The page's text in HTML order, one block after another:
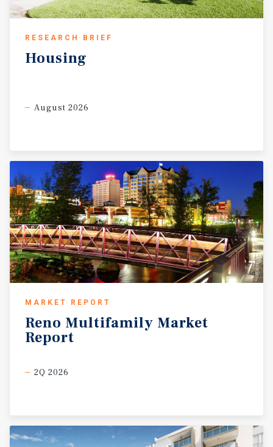
RESEARCH BRIEF
Housing
August 2026
MARKET REPORT
Reno Multifamily Market
Report
2Q 2026